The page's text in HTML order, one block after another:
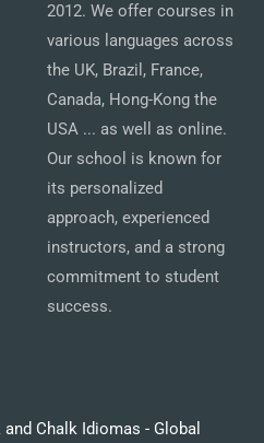
2012. We offer courses in
various languages across
the UK, Brazil, France,
Canada, Hong-Kong the
USA ... as well as online.
Our school is known for
its personalized
approach, experienced
instructors, and a strong
commitment to student
success.
Chalk Idiomas - Global